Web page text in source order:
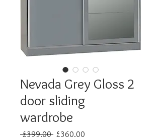
Nevada Grey Gloss 2
door sliding
wardrobe
£399.00 Regular
£360.00